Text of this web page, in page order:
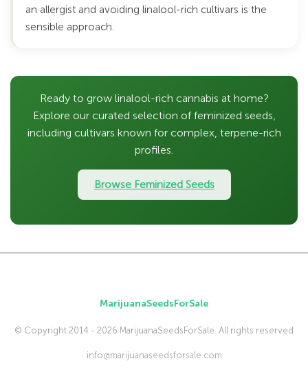
an allergist and avoiding linalool-rich cultivars is the
sensible approach.
Ready to grow linalool-rich cannabis at home?
Explore our curated selection of feminized seeds,
including cultivars known for complex, terpene-rich
profiles.
Browse Feminized Seeds
MarijuanaSeedsForSale
© Copyright 2014 - 2026 MarijuanaSeedsForSale. All rights reserved
info@marijuanaseedsforsale.com